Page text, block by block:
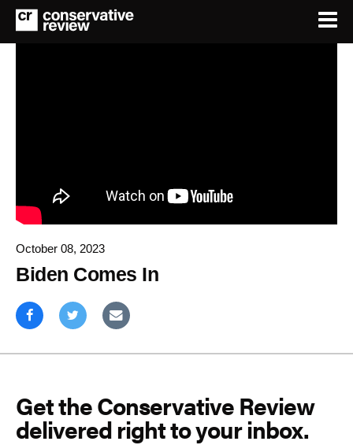
October 08, 2023
Biden Comes In
Get the Conservative Review
delivered right to your inbox.